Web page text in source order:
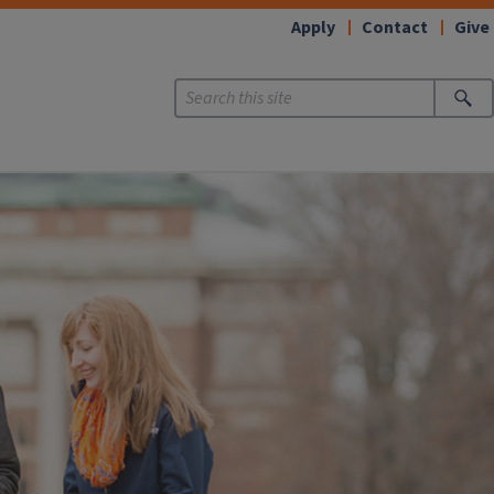
Apply Contact Give